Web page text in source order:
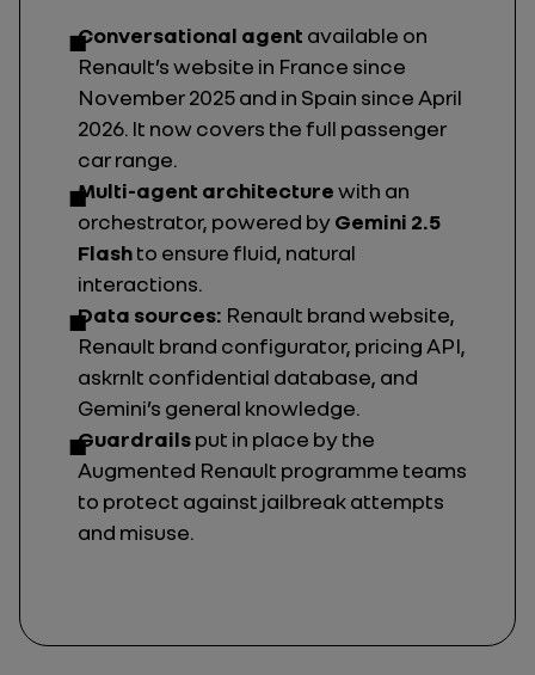
Conversational agent available on
Renault’s website in France since
November 2025 and in Spain since April
2026. It now covers the full passenger
car range.
Multi-agent architecturewith an
orchestrator, powered byGemini 2.5
Flashto ensure fluid, natural
interactions.
Data sources: Renault brand website,
Renault brand configurator, pricing API,
askrnlt confidential database, and
Gemini’s general knowledge.
Guardrailsput in place by the
Augmented Renault programme teams
to protect against jailbreakattempts
and misuse.